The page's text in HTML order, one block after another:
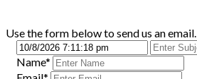
Use the form below to send us an email.
Name*